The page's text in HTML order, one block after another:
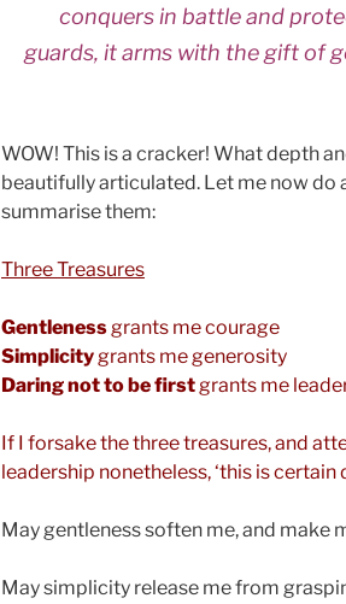
conquers in battle and
guards, it arms with the gift of
WOW! This is a cracker! What depth
beautifully articulated. Let me now do
summarise them:
Three Treasures
Gentleness grants me courage
Simplicity grants me generosity
Daring not to be first grants me
If I forsake the three treasures, and
leadership nonetheless, ‘this is certain
May gentleness soften me, and make
May simplicity release me from